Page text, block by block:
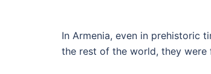
In Armenia, even in prehistoric
the rest of the world, they were